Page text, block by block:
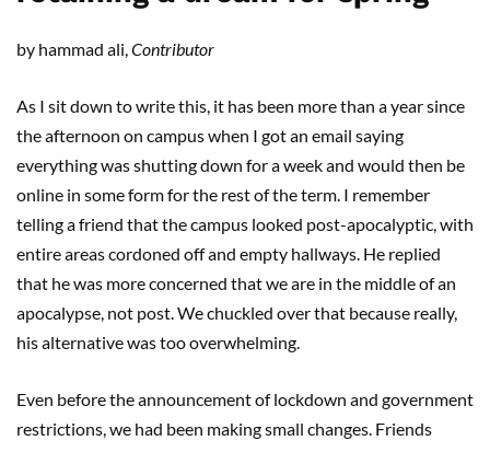
by hammad ali, Contributor
As I sit down to write this, it has been more than a year since
the afternoon on campus when I got an email saying
everything was shutting down for a week and would then be
online in some form for the rest of the term. I remember
telling a friend that the campus looked post-apocalyptic, with
entire areas cordoned off and empty hallways. He replied
that he was more concerned that we are in the middle of an
apocalypse, not post. We chuckled over that because really,
his alternative was too overwhelming.
Even before the announcement of lockdown and government
restrictions, we had been making small changes. Friends